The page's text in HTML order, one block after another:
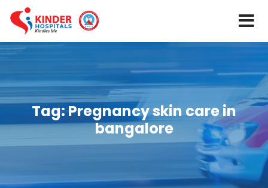
Tag:Pregnancy skin care in
bangalore